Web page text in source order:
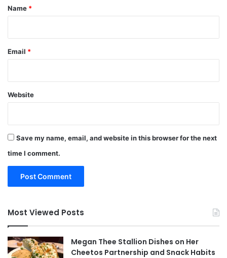
*
Name *
Email *
Website
Save my name, email, and website in this browser for the next
time I comment.
Most Viewed Posts
Megan Thee Stallion Dishes on Her
Cheetos Partnership and Snack Habits